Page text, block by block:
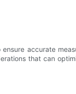
accurate
that can